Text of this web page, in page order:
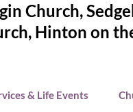
Church,
Hinton on
& Life Events